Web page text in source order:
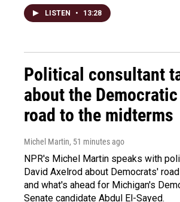
LISTEN • 13:28
Political consultant
about the
road to the midterms
Michel Martin, 51 minutes ago
NPR's Michel Martin speaks with
David Axelrod about Democrats'
and what's ahead for Michigan's
Senate candidate Abdul El-Sayed.